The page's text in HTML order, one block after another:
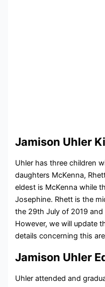
Jamison Uhler
Uhler has three children
daughters McKenna,
eldest is McKenna while
Josephine. Rhett is the
the 29th July of 2019
However, we will update
details concerning this
Jamison Uhler
Uhler attended and